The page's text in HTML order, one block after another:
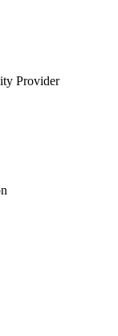
Provider